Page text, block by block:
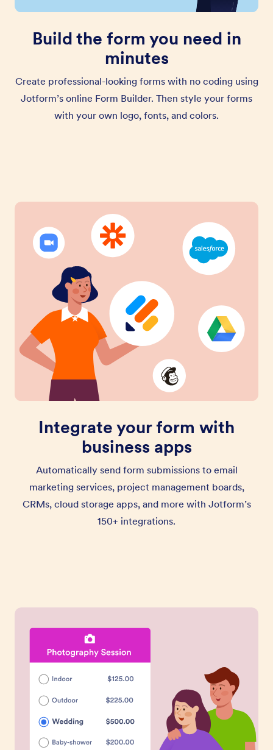
Build the form you need in
minutes
Create professional-looking forms with no coding using
Jotform’s online Form Builder. Then style your forms
with your own logo, fonts, and colors.
Integrate your form with
business apps
Automatically send form submissions to email
marketing services, project management boards,
CRMs, cloud storage apps, and more with Jotform’s
150+ integrations.